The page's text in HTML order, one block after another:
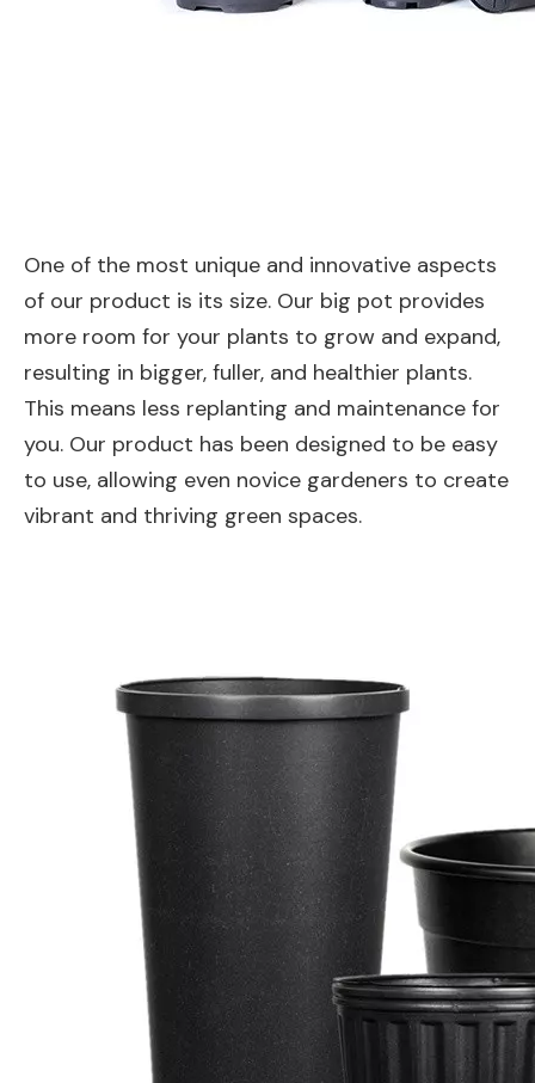
One of the most unique and innovative aspects
of our product is its size. Our big pot provides
more room for your plants to grow and expand,
resulting in bigger, fuller, and healthier plants.
This means less replanting and maintenance for
you. Our product has been designed to be easy
to use, allowing even novice gardeners to create
vibrant and thriving green spaces.